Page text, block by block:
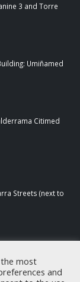
3 and Torre
Umiñamed
Citimed
Streets (next to
and Guayas
most
and